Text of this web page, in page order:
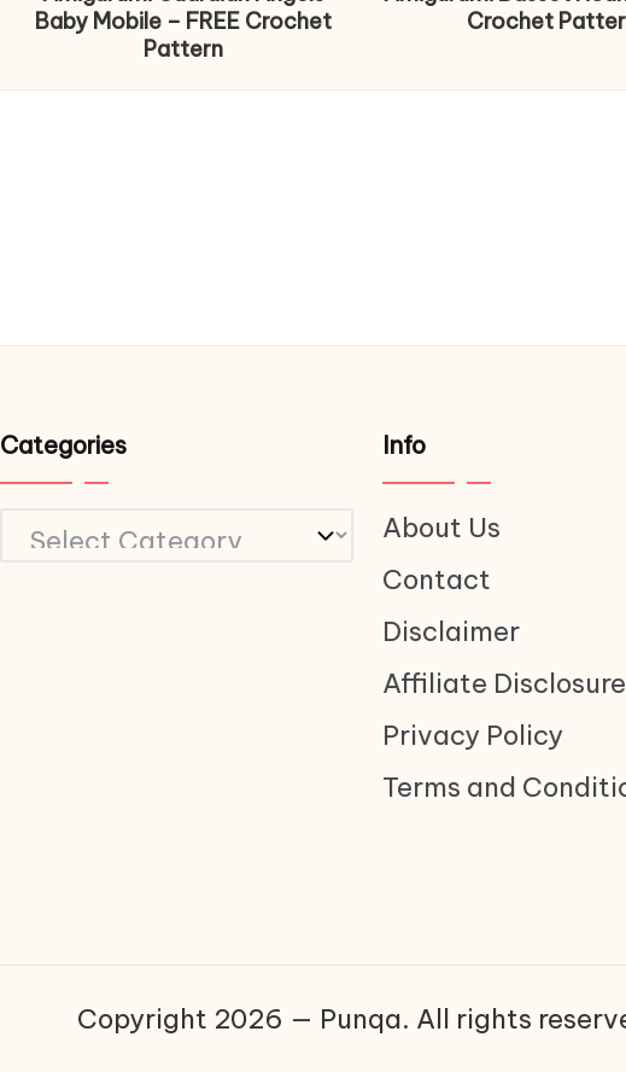
Baby Mobile – FREE Crochet
Pattern
Crochet
Categories
Categories
Info
About Us
Contact
Disclaimer
Affiliate Disclosure
Privacy Policy
Terms and
Copyright 2026 — Punqa. All rights